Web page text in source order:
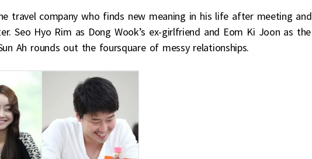
travel company who finds new meaning in his life after meeting and
Seo Hyo Rim as Dong Wook’s ex-girlfriend and Eom Ki Joon as the
Ah rounds out the foursquare of messy relationships.